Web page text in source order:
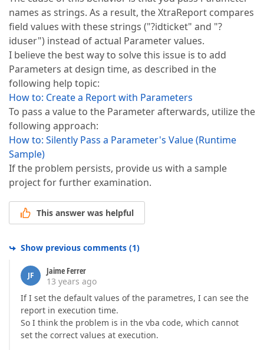
names as strings. As a result, the XtraReport compares
field values with these strings ("?idticket" and "?
iduser") instead of actual Parameter values.
I believe the best way to solve this issue is to add
Parameters at design time, as described in the
following help topic:
How to: Create a Report with Parameters
To pass a value to the Parameter afterwards, utilize the
following approach:
How to: Silently Pass a Parameter's Value (Runtime
Sample)
If the problem persists, provide us with a sample
project for further examination.
This answer was helpful
Show previous comments (1)
JF
Jaime Ferrer
13 years ago
If I set the default values of the parametres, I can see the
report in execution time.
So I think the problem is in the vba code, which cannot
set the correct values at execution.